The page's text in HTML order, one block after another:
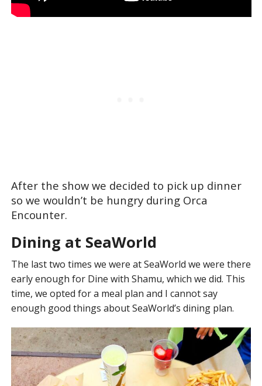
After the show we decided to pick up dinner
so we wouldn’t be hungry during Orca
Encounter.
Dining at SeaWorld
The last two times we were at SeaWorld we were there
early enough for Dine with Shamu, which we did. This
time, we opted for a meal plan and I cannot say
enough good things about SeaWorld’s dining plan.